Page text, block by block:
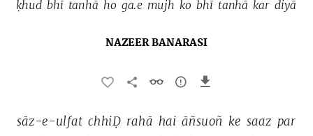
ḳhud bhī tanhā ho ga.e mujh ko bhī tanhā kar diyā
NAZEER BANARASI
sāz-e-ulfat chhiḌ rahā hai āñsuoñ ke saaz par